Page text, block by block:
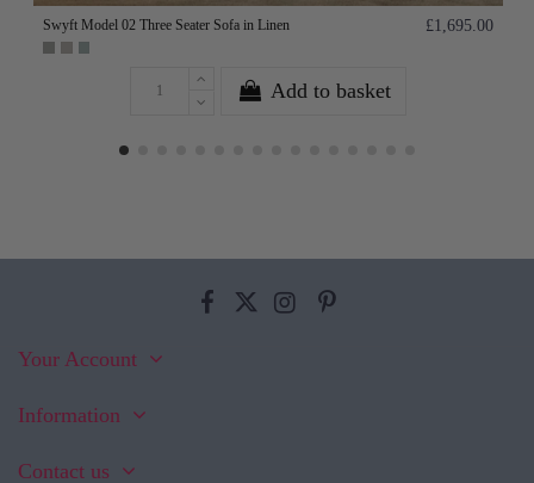
Swyft Model 02 Three Seater Sofa in Linen £1,695.00
Add to basket
Your Account
Information
Contact us